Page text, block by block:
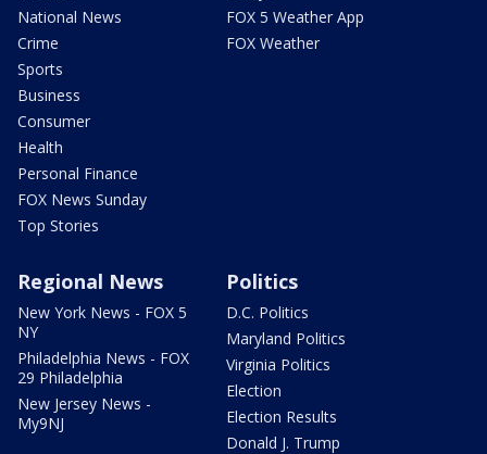
National News
Crime
Sports
Business
Consumer
Health
Personal Finance
FOX News Sunday
Top Stories
FOX 5 Weather App
FOX Weather
Regional News
New York News - FOX 5
NY
Philadelphia News - FOX
29 Philadelphia
New Jersey News -
My9NJ
Politics
D.C. Politics
Maryland Politics
Virginia Politics
Election
Election Results
Donald J. Trump